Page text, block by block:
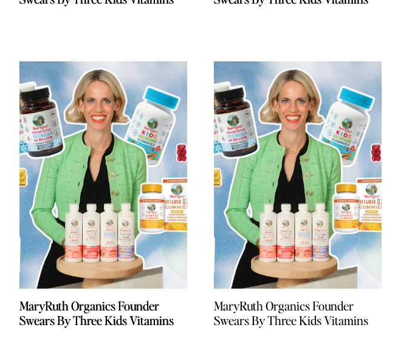
MaryRuth Organics Founder
Swears By Three Kids Vitamins
MaryRuth Organics Founder
Swears By Three Kids Vitamins
MaryRuth Organics Founder
Swears By Three Kids Vitamins